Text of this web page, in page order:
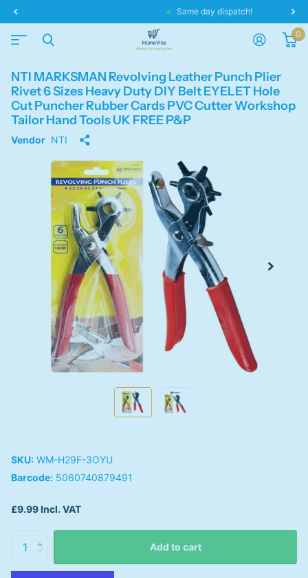
Same day dispatch!
0
NTI MARKSMAN Revolving Leather Punch Plier
Rivet 6 Sizes Heavy Duty DIY Belt EYELET Hole
Cut Puncher Rubber Cards PVC Cutter Workshop
Tailor Hand Tools UK FREE P&P
Vendor NTI
SKU: WM-H29F-3OYU
Barcode: 5060740879491
£9.99 Incl. VAT
Add to cart